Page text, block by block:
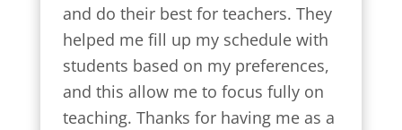
and do their best for teachers. They
helped me fill up my schedule with
students based on my preferences,
and this allow me to focus fully on
teaching. Thanks for having me as a